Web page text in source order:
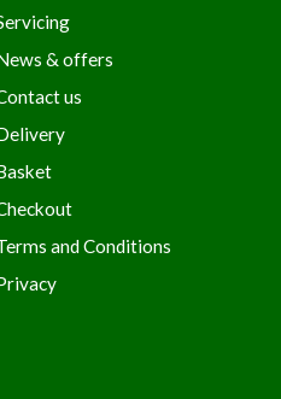
& offers
us
and Conditions